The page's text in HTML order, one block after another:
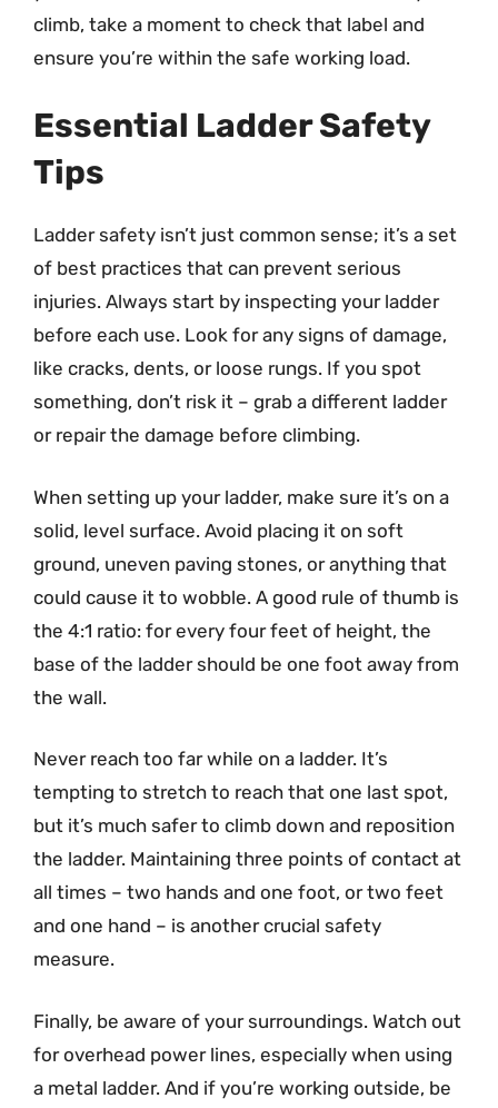
climb, take a moment to check that label and
ensure you’re within the safe working load.
Essential Ladder Safety
Tips
Ladder safety isn’t just common sense; it’s a set
of best practices that can prevent serious
injuries. Always start by inspecting your ladder
before each use. Look for any signs of damage,
like cracks, dents, or loose rungs. If you spot
something, don’t risk it – grab a different ladder
or repair the damage before climbing.
When setting up your ladder, make sure it’s on a
solid, level surface. Avoid placing it on soft
ground, uneven paving stones, or anything that
could cause it to wobble. A good rule of thumb is
the 4:1 ratio: for every four feet of height, the
base of the ladder should be one foot away from
the wall.
Never reach too far while on a ladder. It’s
tempting to stretch to reach that one last spot,
but it’s much safer to climb down and reposition
the ladder. Maintaining three points of contact at
all times – two hands and one foot, or two feet
and one hand – is another crucial safety
measure.
Finally, be aware of your surroundings. Watch out
for overhead power lines, especially when using
a metal ladder. And if you’re working outside, be